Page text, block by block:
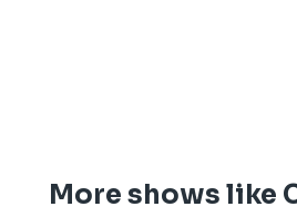
More shows like